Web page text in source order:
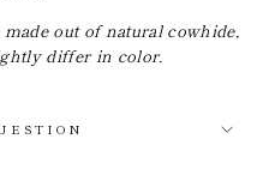
out of natural cowhide,
differ in color.